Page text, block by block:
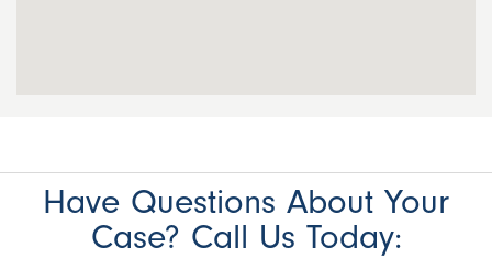
Have Questions About Your
Case? Call Us Today: